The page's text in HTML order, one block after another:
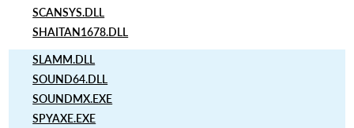
SCANSYS.DLL
SHAITAN1678.DLL
SLAMM.DLL
SOUND64.DLL
SOUNDMX.EXE
SPYAXE.EXE